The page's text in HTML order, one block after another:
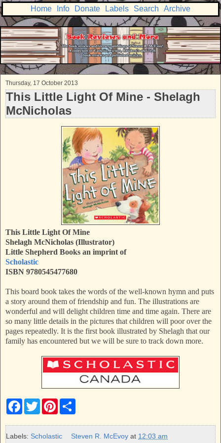
Home Info Donate Labels Search Archive
Thursday, 17 October 2013
This Little Light Of Mine - Shelagh
McNicholas
This Little Light Of Mine
Shelagh McNicholas (Illustrator)
Little Shepherd Books an imprint of
Scholastic
ISBN 9780545477680
This board book takes the words of the well-known hymn and puts
a story around them of friendship and fun. The illustrations are
wonderful and will delight children time and time again. There are
so many little details in the pictures that children will poor over the
pages repeatedly. It is the first book illustrated by Shelagh that our
family has encountered but we will be sure to track down more.
F
e
b
T
w
t
t
P
t
e
r
e
Labels: Scholastic Steven R. McEvoy at 12:03 am